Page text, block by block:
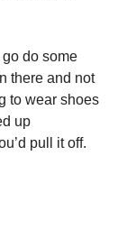
go do some
there and not
to wear shoes
up
pull it off.